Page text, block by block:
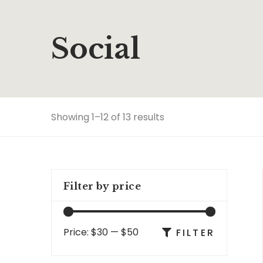
Social
Showing 1–12 of 13 results
Filter by price
FILTER
Price: $30 — $50